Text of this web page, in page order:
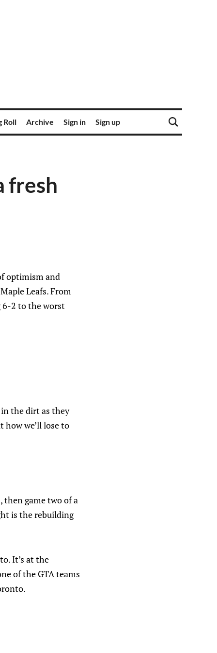
Roll Archive Sign in Sign up
fresh
optimism and
Leafs. From
6-2 to the worst
in the dirt as they
how we’ll lose to
then game two of a
is the rebuilding
It’s at the
of the GTA teams